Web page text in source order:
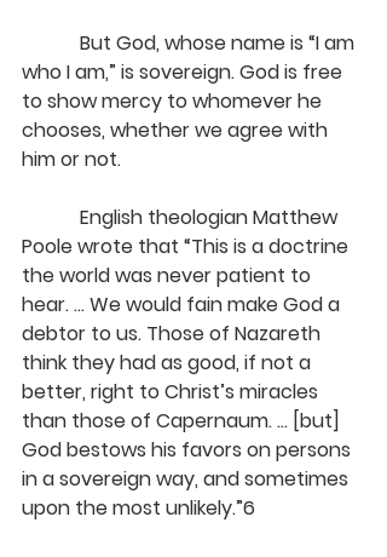
But God, whose name is “I am
who I am,” is sovereign. God is free
to show mercy to whomever he
chooses, whether we agree with
him or not.
English theologian Matthew
Poole wrote that “This is a doctrine
the world was never patient to
hear. ... We would fain make God a
debtor to us. Those of Nazareth
think they had as good, if not a
better, right to Christ’s miracles
than those of Capernaum. ... [but]
God bestows his favors on persons
in a sovereign way, and sometimes
upon the most unlikely.”6